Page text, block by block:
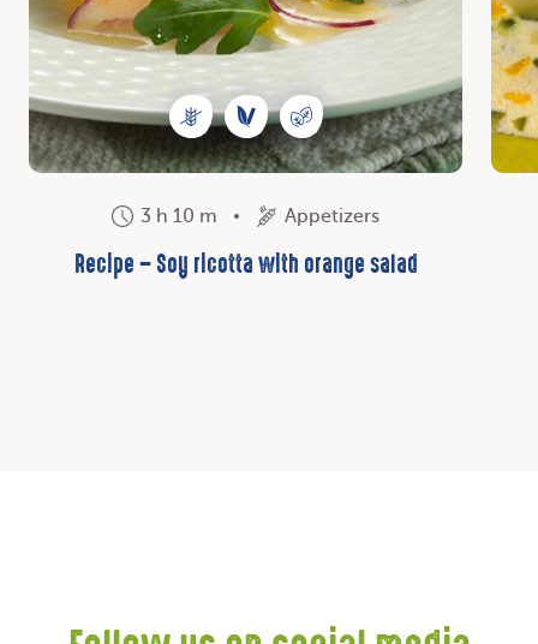
3 h 10 m Appetizers
Recipe – Soy ricotta with orange salad